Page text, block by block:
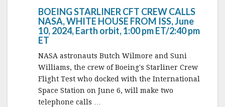
BOEING STARLINER CFT CREW CALLS
NASA, WHITE HOUSE FROM ISS, June
10, 2024, Earth orbit, 1:00 pm ET/2:40 pm
ET
NASA astronauts Butch Wilmore and Suni
Williams, the crew of Boeing's Starliner Crew
Flight Test who docked with the International
Space Station on June 6, will make two
telephone calls …